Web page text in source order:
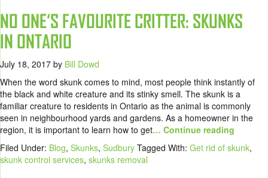
NO ONE‘S FAVOURITE CRITTER: SKUNKS
IN ONTARIO
July 18, 2017 by Bill Dowd
When the word skunk comes to mind, most people think instantly of
the black and white creature and its stinky smell. The skunk is a
familiar creature to residents in Ontario as the animal is commonly
seen in neighbourhood yards and gardens. As a homeowner in the
region, it is important to learn how to get… Continue reading
Filed Under: Blog, Skunks, Sudbury Tagged With: Get rid of skunk,
skunk control services, skunks removal